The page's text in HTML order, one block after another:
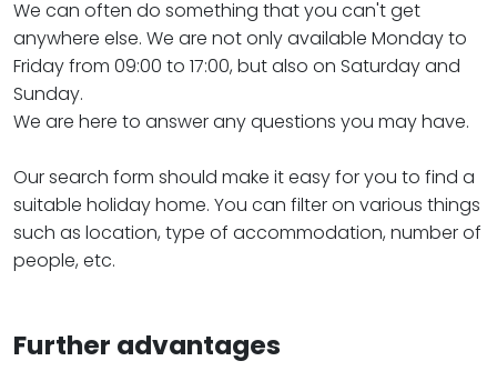
We can often do something that you can't get
anywhere else. We are not only available Monday to
Friday from 09:00 to 17:00, but also on Saturday and
Sunday.
We are here to answer any questions you may have.
Our search form should make it easy for you to find a
suitable holiday home. You can filter on various things
such as location, type of accommodation, number of
people, etc.
Further advantages